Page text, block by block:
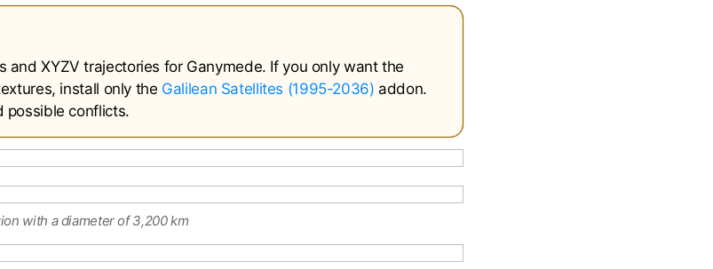
and XYZV trajectories for Ganymede. If you only want the
install only the Galilean Satellites (1995-2036) addon.
possible conflicts.
with a diameter of 3,200 km